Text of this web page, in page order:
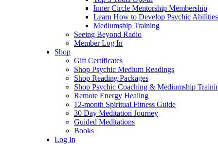
Inner Circle Mentorship Membership
Learn How to Develop Psychic Abilities
Mediumship Training
Seeing Beyond Radio
Member Log In
Shop
Gift Certificates
Shop Psychic Medium Readings
Shop Reading Packages
Shop Psychic Coaching & Mediumship
Remote Energy Healing
12-month Spiritual Fitness Guide
30 Day Meditation Journey
Guided Meditations
Books
Log In